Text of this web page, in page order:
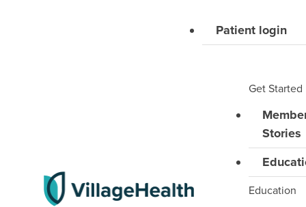
Patient login
Get Started
Stories
Education